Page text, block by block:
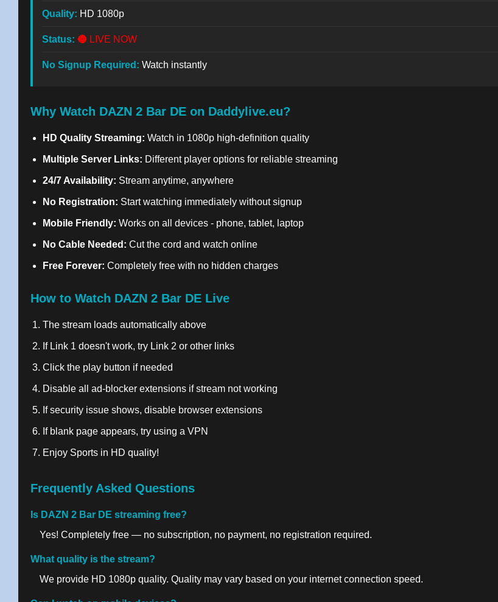
Quality: HD 1080p
Status: 🔴 LIVE NOW
No Signup Required: Watch instantly
Why Watch DAZN 2 Bar DE on Daddylive.eu?
HD Quality Streaming: Watch in 1080p high-definition quality
Multiple Server Links: Different player options for reliable streaming
24/7 Availability: Stream anytime, anywhere
No Registration: Start watching immediately without signup
Mobile Friendly: Works on all devices - phone, tablet, laptop
No Cable Needed: Cut the cord and watch online
Free Forever: Completely free with no hidden charges
How to Watch DAZN 2 Bar DE Live
The stream loads automatically above
If Link 1 doesn't work, try Link 2 or other links
Click the play button if needed
Disable all ad-blocker extensions if stream not working
If security issue shows, disable browser extensions
If blank page appears, try using a VPN
Enjoy Sports in HD quality!
Frequently Asked Questions
Is DAZN 2 Bar DE streaming free?
Yes! Completely free — no subscription, no payment, no registration required.
What quality is the stream?
We provide HD 1080p quality. Quality may vary based on your internet connection speed.